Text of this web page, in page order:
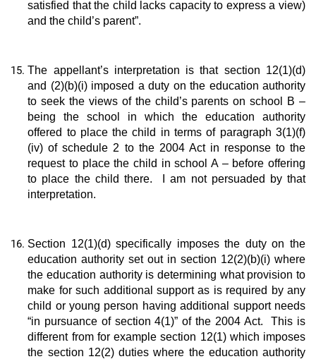
satisfied that the child lacks capacity to express a view)
and the child’s parent”.
The appellant’s interpretation is that section 12(1)(d)
and (2)(b)(i) imposed a duty on the education authority
to seek the views of the child’s parents on school B –
being the school in which the education authority
offered to place the child in terms of paragraph 3(1)(f)
(iv) of schedule 2 to the 2004 Act in response to the
request to place the child in school A – before offering
to place the child there. I am not persuaded by that
interpretation.
Section 12(1)(d) specifically imposes the duty on the
education authority set out in section 12(2)(b)(i) where
the education authority is determining what provision to
make for such additional support as is required by any
child or young person having additional support needs
“in pursuance of section 4(1)” of the 2004 Act. This is
different from for example section 12(1) which imposes
the section 12(2) duties where the education authority